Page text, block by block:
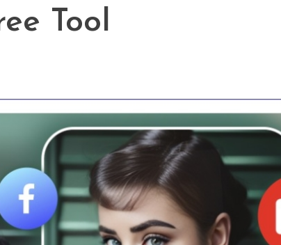
Tool